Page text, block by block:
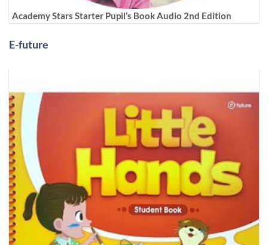
Academy Stars Starter Pupil’s Book Audio 2nd Edition
E-future